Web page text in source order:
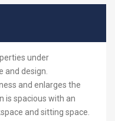
under
and design.
and enlarges the
is spacious with an
and sitting space.